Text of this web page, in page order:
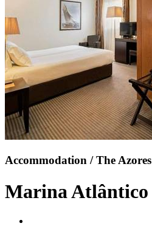
Accommodation / The Azores
Marina Atlântico